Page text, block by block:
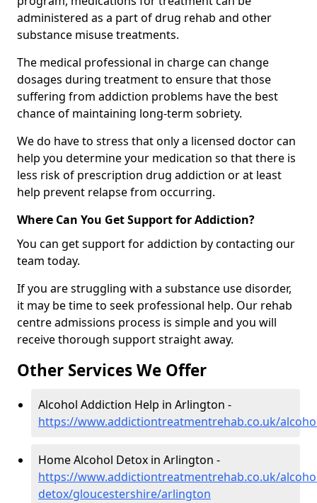
administered as a part of drug rehab and other
substance misuse treatments.
The medical professional in charge can change
dosages during treatment to ensure that those
suffering from addiction problems have the best
chance of maintaining long-term sobriety.
We do have to stress that only a licensed doctor can
help you determine your medication so that there is
less risk of prescription drug addiction or at least
help prevent relapse from occurring.
Where Can You Get Support for Addiction?
You can get support for addiction by contacting our
team today.
If you are struggling with a substance use disorder,
it may be time to seek professional help. Our rehab
centre admissions process is simple and you will
receive thorough support straight away.
Other Services We Offer
Alcohol Addiction Help in Arlington -
https://www.addictiontreatmentrehab.co.uk/
Home Alcohol Detox in Arlington -
https://www.addictiontreatmentrehab.co.uk/
detox/gloucestershire/arlington